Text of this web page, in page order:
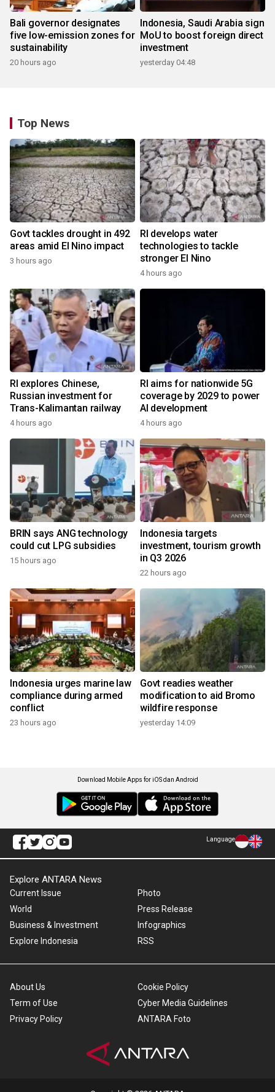
Bali governor designates
five low-emission zones for
sustainability
20 hours ago
Indonesia, Saudi Arabia sign
MoU to boost foreign direct
investment
yesterday 04:48
Top News
Govt tackles drought in 492
areas amid El Nino impact
3 hours ago
RI develops water
technologies to tackle
stronger El Nino
4 hours ago
RI explores Chinese,
Russian investment for
Trans-Kalimantan railway
4 hours ago
RI aims for nationwide 5G
coverage by 2029 to power
AI development
4 hours ago
BRIN says ANG technology
could cut LPG subsidies
15 hours ago
Indonesia targets
investment, tourism growth
in Q3 2026
22 hours ago
Indonesia urges marine law
compliance during armed
conflict
23 hours ago
Govt readies weather
modification to aid Bromo
wildfire response
yesterday 14:09
Download Mobile Apps for iOS dan Android
Language
Explore ANTARA News
Current Issue
World
Business & Investment
Explore Indonesia
Photo
Press Release
Infographics
RSS
About Us
Term of Use
Privacy Policy
Cookie Policy
Cyber Media Guidelines
ANTARA Foto